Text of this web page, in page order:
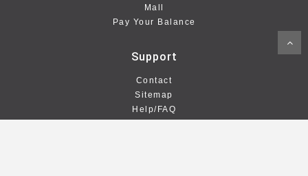
Mall
Pay Your Balance
Support
Contact
Sitemap
Help/FAQ